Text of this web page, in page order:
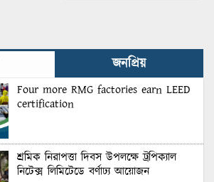
জনপ্রিয়
Four more RMG factories earn LEED
certification
শ্রমিক নিরাপত্তা দিবস উপলক্ষে ট্রপিক্যাল
নিটেক্স লিমিটেডে বর্ণাঢ্য আয়োজন